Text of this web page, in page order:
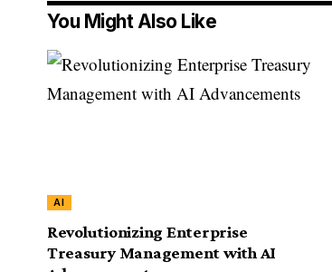
You Might Also Like
AI
Revolutionizing Enterprise
Treasury Management with AI